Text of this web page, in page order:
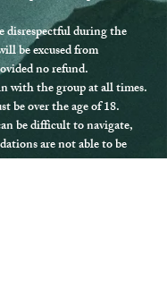
disrespectful during the
be excused from
no refund.
with the group at all times.
be over the age of 18.
be difficult to navigate,
are not able to be